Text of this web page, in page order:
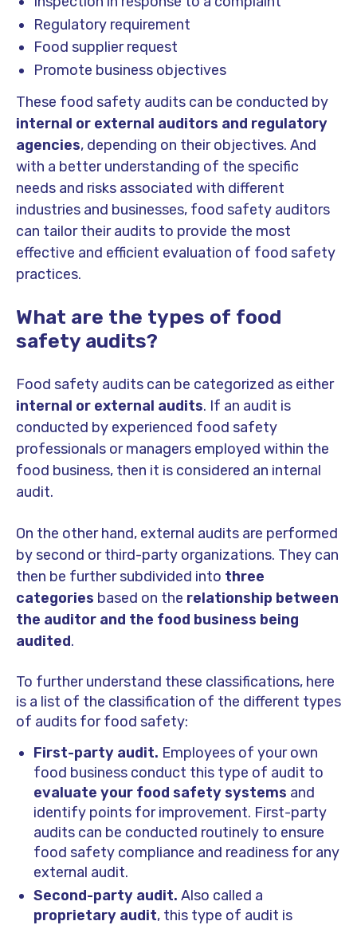
Regulatory requirement
Food supplier request
Promote business objectives
These food safety audits can be conducted by
internal or external auditors and regulatory
agencies, depending on their objectives. And
with a better understanding of the specific
needs and risks associated with different
industries and businesses, food safety auditors
can tailor their audits to provide the most
effective and efficient evaluation of food safety
practices.
What are the types of food
safety audits?
Food safety audits can be categorized as either
internal or external audits. If an audit is
conducted by experienced food safety
professionals or managers employed within the
food business, then it is considered an internal
audit.
On the other hand, external audits are performed
by second or third-party organizations. They can
then be further subdivided into three
categories based on the relationship between
the auditor and the food business being
audited.
To further understand these classifications, here
is a list of the classification of the different types
of audits for food safety:
First-party audit. Employees of your own
food business conduct this type of audit to
evaluate your food safety systems and
identify points for improvement. First-party
audits can be conducted routinely to ensure
food safety compliance and readiness for any
external audit.
Second-party audit. Also called a
proprietary audit, this type of audit is